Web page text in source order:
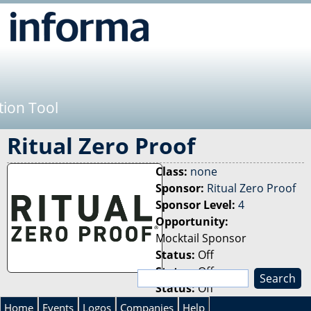
Tool
Ritual Zero Proof
Class: none
Sponsor: Ritual Zero Proof
Sponsor Level: 4
Opportunity:
Mocktail Sponsor
Status: Off
Status:Off
Status:Off
S
S
e
a
Home Events Logos Companies Help